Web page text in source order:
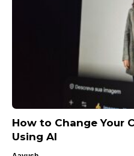
How to Change Your
Using AI